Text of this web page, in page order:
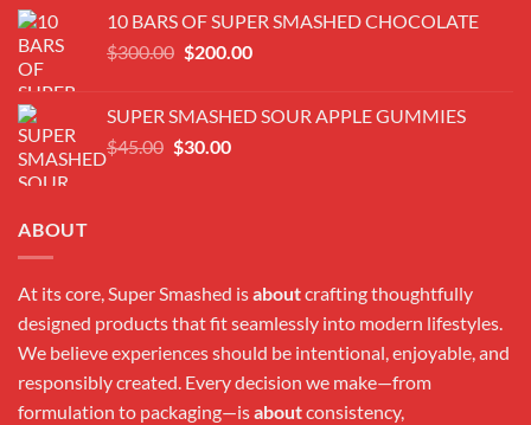
$300.00.$180.00.
10 BARS OF SUPER SMASHED CHOCOLATE
$300.00 Original
$300.00.
$200.00Current
$200.00.
SUPER SMASHED SOUR APPLE GUMMIES
$45.00 Original
$30.00Current
ABOUT
At its core, Super Smashed isaboutcrafting thoughtfully
designed products that fit seamlessly into modern lifestyles.
We believe experiences should be intentional, enjoyable, and
responsibly created. Every decision we make—from
formulation to packaging—isaboutconsistency,